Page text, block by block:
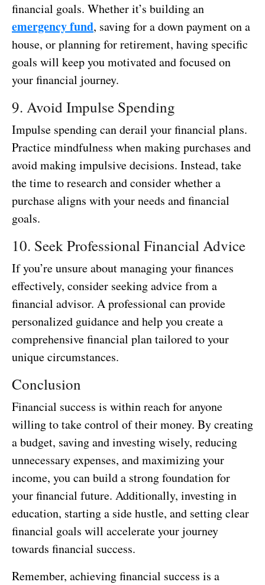
financial goals. Whether it’s building an
emergency fund, saving for a down payment on a
house, or planning for retirement, having specific
goals will keep you motivated and focused on
your financial journey.
9. Avoid Impulse Spending
Impulse spending can derail your financial plans.
Practice mindfulness when making purchases and
avoid making impulsive decisions. Instead, take
the time to research and consider whether a
purchase aligns with your needs and financial
goals.
10. Seek Professional Financial Advice
If you’re unsure about managing your finances
effectively, consider seeking advice from a
financial advisor. A professional can provide
personalized guidance and help you create a
comprehensive financial plan tailored to your
unique circumstances.
Conclusion
Financial success is within reach for anyone
willing to take control of their money. By creating
a budget, saving and investing wisely, reducing
unnecessary expenses, and maximizing your
income, you can build a strong foundation for
your financial future. Additionally, investing in
education, starting a side hustle, and setting clear
financial goals will accelerate your journey
towards financial success.
Remember, achieving financial success is a